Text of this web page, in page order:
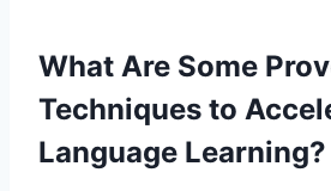
What Are Some
Techniques to
Language Learning?